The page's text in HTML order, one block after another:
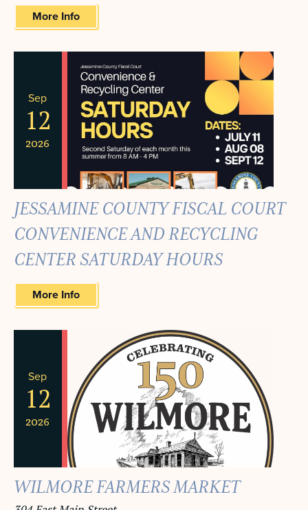
More Info
Sep
12
2026
JESSAMINE COUNTY FISCAL COURT
CONVENIENCE AND RECYCLING
CENTER SATURDAY HOURS
More Info
Sep
12
2026
WILMORE FARMERS MARKET